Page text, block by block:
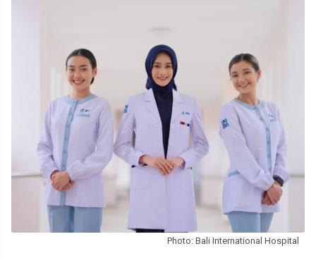
Photo: Bali International Hospital